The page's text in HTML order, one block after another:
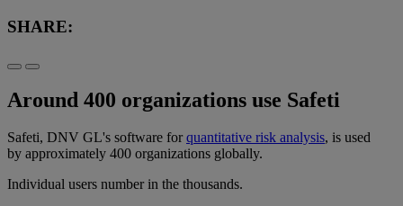
SHARE:
Around 400 organizations use Safeti
Safeti, DNV GL's software forquantitative risk analysis, is used
by approximately 400 organizations globally.
Individual users number in the thousands.